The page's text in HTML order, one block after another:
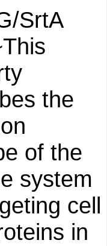
SrtA
the
of the
system
cell
in